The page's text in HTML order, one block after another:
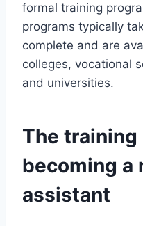
formal training
programs typically
complete and are
colleges, vocational
and universities.
The training
becoming a
assistant